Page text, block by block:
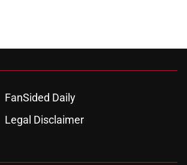
FanSided Daily
Legal Disclaimer